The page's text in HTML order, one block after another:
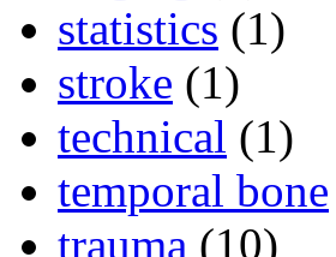
statistics (1)
stroke (1)
technical (1)
temporal bone
trauma (10)